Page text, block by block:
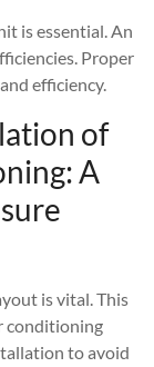
is essential. An
Proper
efficiency.
of
A
is vital. This
conditioning
to avoid